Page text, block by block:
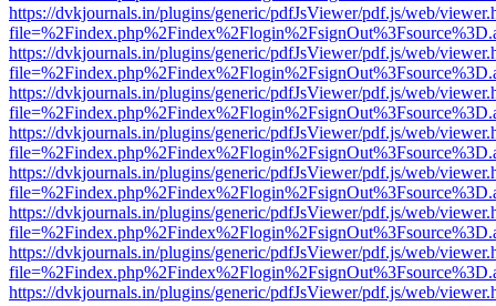
https://dvkjournals.in/plugins/generic/pdfJsViewer/pdf.js/web/
https://dvkjournals.in/plugins/generic/pdfJsViewer/pdf.js/web/
https://dvkjournals.in/plugins/generic/pdfJsViewer/pdf.js/web/
https://dvkjournals.in/plugins/generic/pdfJsViewer/pdf.js/web/
https://dvkjournals.in/plugins/generic/pdfJsViewer/pdf.js/web/
https://dvkjournals.in/plugins/generic/pdfJsViewer/pdf.js/web/
https://dvkjournals.in/plugins/generic/pdfJsViewer/pdf.js/web/
https://dvkjournals.in/plugins/generic/pdfJsViewer/pdf.js/web/